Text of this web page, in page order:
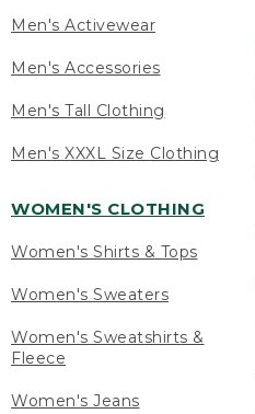
Men's Activewear
Men's Accessories
Men's Tall Clothing
Men's XXXL Size Clothing
WOMEN'S CLOTHING
Women's Shirts & Tops
Women's Sweaters
Women's Sweatshirts &
Fleece
Women's Jeans